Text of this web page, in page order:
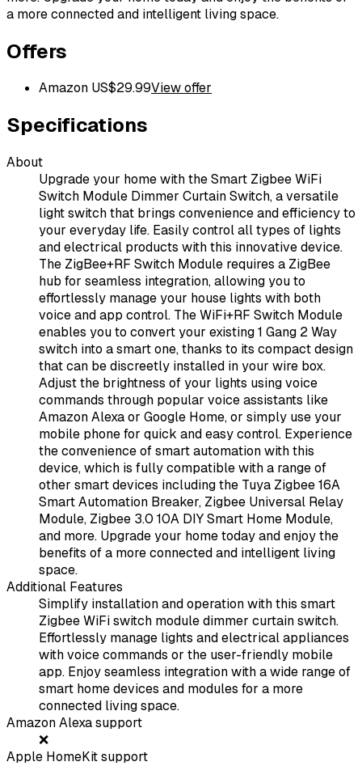
a more connected and intelligent living space.
Offers
Amazon US$29.99View offer
Specifications
About
Upgrade your home with the Smart Zigbee WiFi
Switch Module Dimmer Curtain Switch, a versatile
light switch that brings convenience and efficiency to
your everyday life. Easily control all types of lights
and electrical products with this innovative device.
The ZigBee+RF Switch Module requires a ZigBee
hub for seamless integration, allowing you to
effortlessly manage your house lights with both
voice and app control. The WiFi+RF Switch Module
enables you to convert your existing 1 Gang 2 Way
switch into a smart one, thanks to its compact design
that can be discreetly installed in your wire box.
Adjust the brightness of your lights using voice
commands through popular voice assistants like
Amazon Alexa or Google Home, or simply use your
mobile phone for quick and easy control. Experience
the convenience of smart automation with this
device, which is fully compatible with a range of
other smart devices including the Tuya Zigbee 16A
Smart Automation Breaker, Zigbee Universal Relay
Module, Zigbee 3.0 10A DIY Smart Home Module,
and more. Upgrade your home today and enjoy the
benefits of a more connected and intelligent living
space.
Additional Features
Simplify installation and operation with this smart
Zigbee WiFi switch module dimmer curtain switch.
Effortlessly manage lights and electrical appliances
with voice commands or the user-friendly mobile
app. Enjoy seamless integration with a wide range of
smart home devices and modules for a more
connected living space.
Amazon Alexa support
❌
Apple HomeKit support